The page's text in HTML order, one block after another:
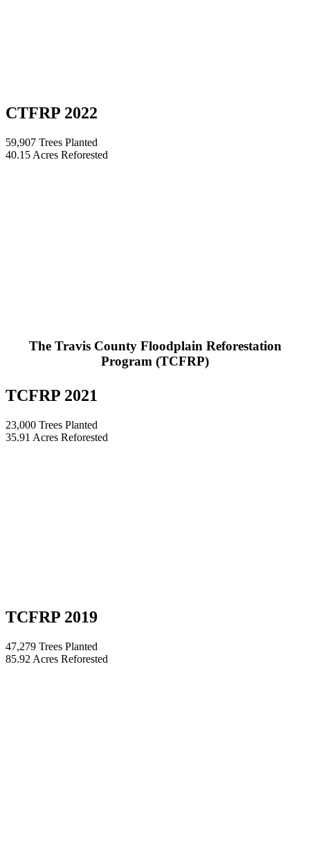
CTFRP 2022
59,907 Trees Planted
40.15 Acres Reforested
The Travis County Floodplain Reforestation
Program (TCFRP)
TCFRP 2021
23,000 Trees Planted
35.91 Acres Reforested
TCFRP 2019
47,279 Trees Planted
85.92 Acres Reforested